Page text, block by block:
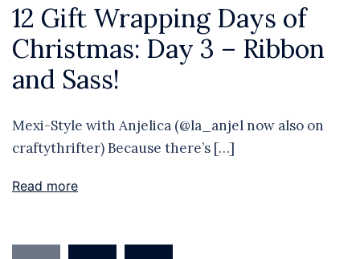
12 Gift Wrapping Days of
Christmas: Day 3 – Ribbon
and Sass!
Mexi-Style with Anjelica (@la_anjel now also on
craftythrifter) Because there’s […]
Read more